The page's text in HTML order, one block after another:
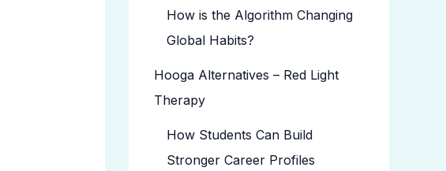
How is the Algorithm Changing
Global Habits?
Hooga Alternatives – Red Light
Therapy
How Students Can Build
Stronger Career Profiles